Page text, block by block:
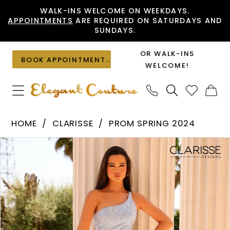
to
content
to
Accessibility
visually
impaired
autoplay
dynamic
content
WALK-INS WELCOME ON WEEKDAYS.
APPOINTMENTS ARE REQUIRED ON SATURDAYS AND
SUNDAYS.
BOOK APPOINTMENT
OR WALK-INS
WELCOME!
811013
Elegant
Couture
HOME CLARISSE
PROM SPRING 2024
Products
Views
Carousel
Skip
to
end
PAUSE AUTOPLAY
PREVIOUS SLIDE
NEXT SLIDE
0